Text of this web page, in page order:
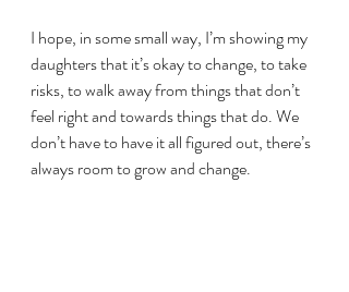
I hope, in some small way, I’m showing my
daughters that it’s okay to change, to take
risks, to walk away from things that don’t
feel right and towards things that do. We
don’t have to have it all figured out, there’s
always room to grow and change.